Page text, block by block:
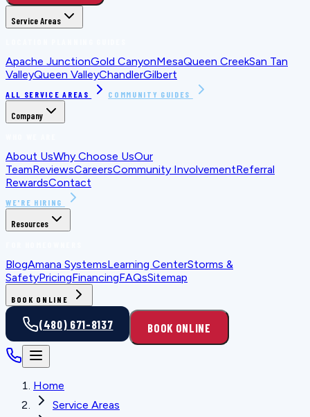
Service Areas
Apache JunctionGold CanyonMesaQueen CreekSan Tan
ValleyQueen ValleyChandlerGilbert
ALL SERVICE AREAS COMMUNITY GUIDES
Company
About UsWhy Choose UsOur
TeamReviewsCareersCommunity InvolvementReferral
RewardsContact
WE'RE HIRING
Resources
BlogAmana SystemsLearning CenterStorms &
SafetyPricingFinancingFAQsSitemap
BOOK ONLINE
(480) 671-8137 BOOK ONLINE
Home
Service Areas